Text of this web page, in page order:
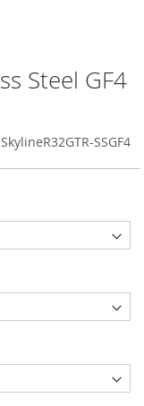
Steel GF4
SkylineR32GTR-SSGF4